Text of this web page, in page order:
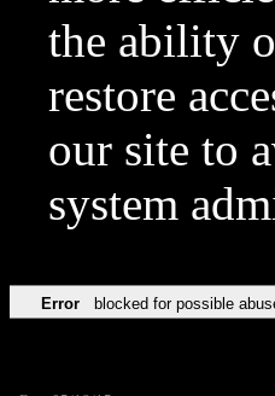
the ability
restore
our site to
system
Error blocked for possible